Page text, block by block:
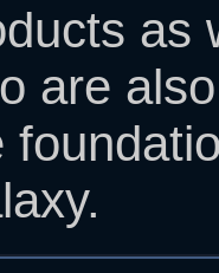
as
are